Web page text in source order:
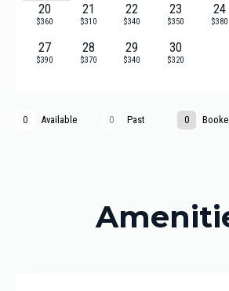
20
$360
21
$310
22
$340
23
$350
24
$380
27
$390
28
$370
29
$340
30
$320
0 Available 0 Past 0